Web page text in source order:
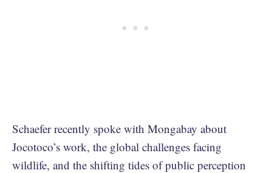
Schaefer recently spoke with Mongabay about
Jocotoco’s work, the global challenges facing
wildlife, and the shifting tides of public perception